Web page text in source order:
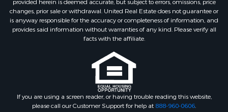
provided herein is deemed accurate, but subject to errors, omissions, price
changes, prior sale or withdrawal. United Real Estate does not guarantee or
is anyway responsible for the accuracy or completeness of information, and
provides said information without warranties of any kind. Please verify all
facts with the affiliate.
If you are using a screen reader, or having trouble reading this website,
please call our Customer Support for help at 888-960-0606.